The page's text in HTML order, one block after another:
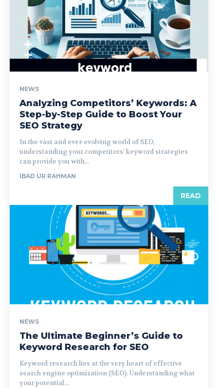
NEWS
Analyzing Competitors’ Keywords: A
Step-by-Step Guide to Boost Your
SEO Strategy
In the vast and ever-evolving world of SEO,
understanding your competitors' keyword strategies
can provide you with...
IBAD UR RAHMAN
READ
NEWS
The Ultimate Beginner’s Guide to
Keyword Research for SEO
Keyword research lies at the very heart of effective
search engine optimization (SEO). Understanding what
your potential...